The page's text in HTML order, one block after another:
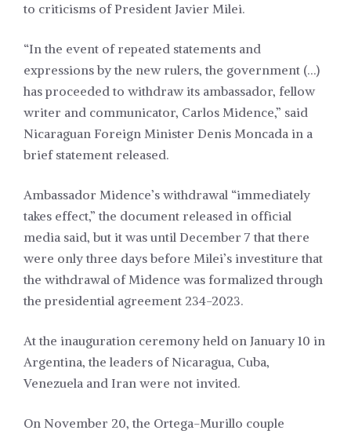
to criticisms of President Javier Milei.
“In the event of repeated statements and
expressions by the new rulers, the government (…)
has proceeded to withdraw its ambassador, fellow
writer and communicator, Carlos Midence,” said
Nicaraguan Foreign Minister Denis Moncada in a
brief statement released.
Ambassador Midence’s withdrawal “immediately
takes effect,” the document released in official
media said, but it was until December 7 that there
were only three days before Milei’s investiture that
the withdrawal of Midence was formalized through
the presidential agreement 234-2023.
At the inauguration ceremony held on January 10 in
Argentina, the leaders of Nicaragua, Cuba,
Venezuela and Iran were not invited.
On November 20, the Ortega-Murillo couple